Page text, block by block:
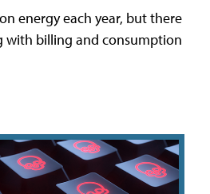
energy each year, but there
with billing and consumption